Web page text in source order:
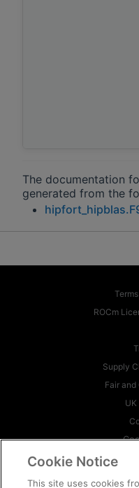
The documentation
generated from the
ROCm
Supply
Fair
© 2026
Cookie Notice
This site uses cookies